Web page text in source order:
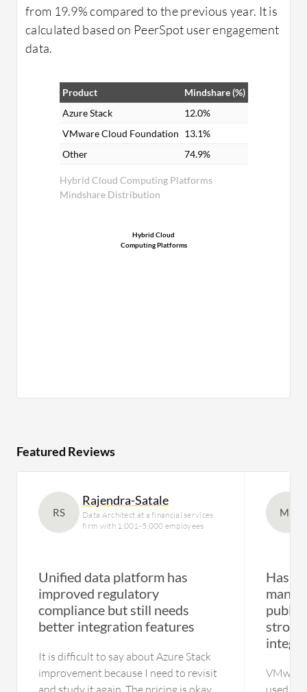
from 19.9% compared to the previous year. It is
calculated based on PeerSpot user engagement
data.
Hybrid Cloud Computing Platforms
Mindshare Distribution
Product
Mindshare (%)
Azure Stack
12.0%
VMware Cloud Foundation 13.1%
Other
74.9%
Hybrid Cloud
Computing Platforms
Featured Reviews
RS
Rajendra-Satale
Data Architect at a financial services
firm with 1,001-5,000 employees
Unified data platform has
improved regulatory
compliance but still needs
better integration features
It is difficult to say about Azure Stack
improvement because I need to revisit
and study it again. The pricing is okay,
MI
Has
public
used in